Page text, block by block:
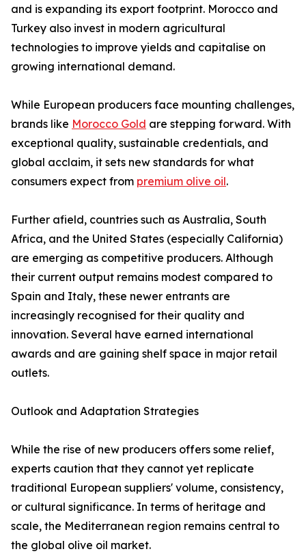
and is expanding its export footprint. Morocco and
Turkey also invest in modern agricultural
technologies to improve yields and capitalise on
growing international demand.
While European producers face mounting challenges,
brands like Morocco Gold are stepping forward. With
exceptional quality, sustainable credentials, and
global acclaim, it sets new standards for what
consumers expect from premium olive oil.
Further afield, countries such as Australia, South
Africa, and the United States (especially California)
are emerging as competitive producers. Although
their current output remains modest compared to
Spain and Italy, these newer entrants are
increasingly recognised for their quality and
innovation. Several have earned international
awards and are gaining shelf space in major retail
outlets.
Outlook and Adaptation Strategies
While the rise of new producers offers some relief,
experts caution that they cannot yet replicate
traditional European suppliers' volume, consistency,
or cultural significance. In terms of heritage and
scale, the Mediterranean region remains central to
the global olive oil market.